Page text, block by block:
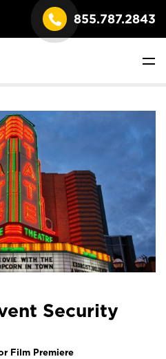
855.787.2843
Security
Film Premiere